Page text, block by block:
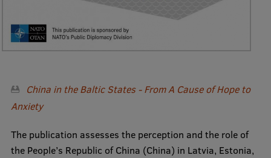
Development and research projects
Rankings
Study and environmental accessibility
Sustainable Development Goals
Performance Data 2025
China in the Baltic States - From A Cause of Hope to
Anxiety
The publication assesses the perception and the role of
the People’s Republic of China (China) in Latvia, Estonia,